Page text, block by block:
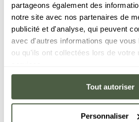
partageons également des
notre site avec nos partenaires de
publicité et d'analyse, qui peuvent
avec d'autres informations que vous
ou qu'ils ont collectées lors de votre
Tout autoriser
Personnaliser
The five-star
chalet-hotel